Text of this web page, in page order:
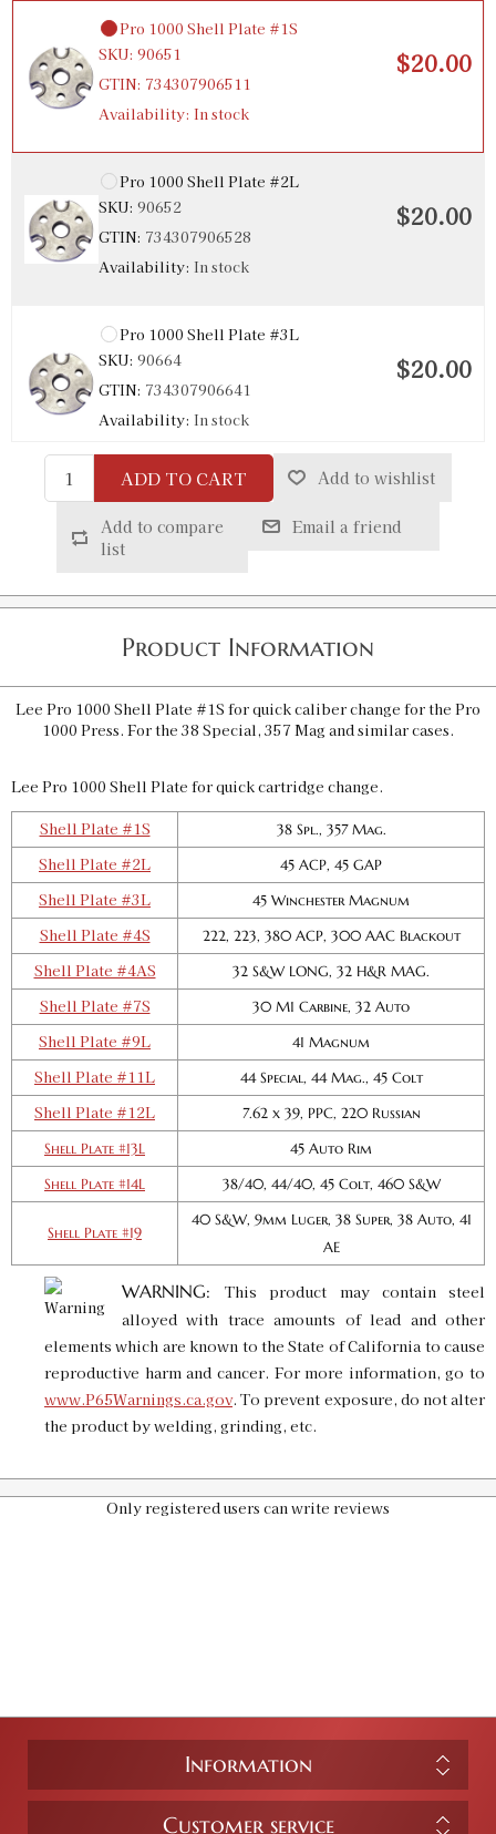
Pro 1000 Shell Plate #1S
SKU: 90651
GTIN: 734307906511
Availability: In stock
$20.00
Pro 1000 Shell Plate #2L
SKU: 90652
GTIN: 734307906528
Availability: In stock
$20.00
Pro 1000 Shell Plate #3L
SKU: 90664
GTIN: 734307906641
Availability: In stock
$20.00
Pro 1000 Shell Plate #4S
GTIN:
734307906535
$20.00
Pro 1000 Shell Plate #4AS
Availability: In stock
Pro 1000 Shell Plate #7S
SKU:90655
GTIN:734307906559
Availability:In stock
Pro Shell Plate #11L
SKU:90657
GTIN:734307906573
Availability:In stock
$20.00
Pro 1000 Shell Plate #12L
SKU:90666
GTIN:734307906665
Availability:
In stock
$20.00
GTIN:
Availability:
In stock
$20.00
Pro 1000 Shell Plate #19
SKU:90669
ADD TO CART Add to wishlist
Add to compare
list
Email a friend
Product Information
Lee Pro 1000 Shell Plate #1S for quick caliber change for the Pro
1000 Press. For the 38 Special, 357 Mag and similar cases.
Lee Pro 1000 Shell Plate for quick cartridge change.
Shell Plate #1S
38 Spl., 357 Mag.
Shell Plate #2L 45 ACP, 45 GAP
Shell Plate #3L 45 Winchester Magnum
Shell Plate #4S 222, 223, 380 ACP, 300 AAC Blackout
Shell Plate #4AS 32 S&W LONG, 32 H&R MAG.
Shell Plate #7S 30 M1 Carbine, 32 Auto
Shell Plate #9L 41 Magnum
Shell Plate #11L 44 Special, 44 Mag., 45 Colt
Shell Plate #12L
7.62 x 39, PPC, 220 Russian
Shell Plate #13L
45 Auto Rim
Shell Plate #14L
38/40, 44/40, 45 Colt, 460 S&W
Shell Plate #19
40 S&W, 9mm Luger, 38 Super, 38 Auto, 41
AE
WARNING:This product may contain steel
alloyed with trace amounts of lead and other
elements which are known to the State of California to cause
reproductive harm and cancer. For more information, go to
www.P65Warnings.ca.gov. To prevent exposure, do not alter
the product by welding, grinding, etc.
Only registered users can write reviews
Information
Customer service